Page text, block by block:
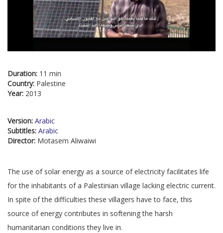
Duration: 11 min
Country: Palestine
Year: 2013
Version: Arabic
Subtitles: Arabic
Director: Motasem Aliwaiwi
The use of solar energy as a source of electricity facilitates life
for the inhabitants of a Palestinian village lacking electric current.
In spite of the difficulties these villagers have to face, this
source of energy contributes in softening the harsh
humanitarian conditions they live in.